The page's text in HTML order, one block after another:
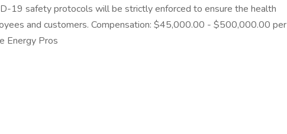
19 safety protocols will be strictly enforced to ensure the health
and customers. Compensation: $45,000.00 - $500,000.00 per
Energy Pros